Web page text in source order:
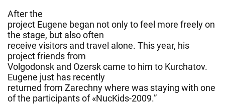
After the
project Eugene began not only to feel more freely on
the stage, but also often
receive visitors and travel alone. This year, his
project friends from
Volgodonsk and Ozersk came to him to Kurchatov.
Eugene just has recently
returned from Zarechny where was staying with one
of the participants of «NucKids-2009.”